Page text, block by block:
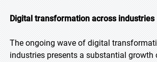
Digital transformation across industries
The ongoing wave of digital
industries presents a substantial growth